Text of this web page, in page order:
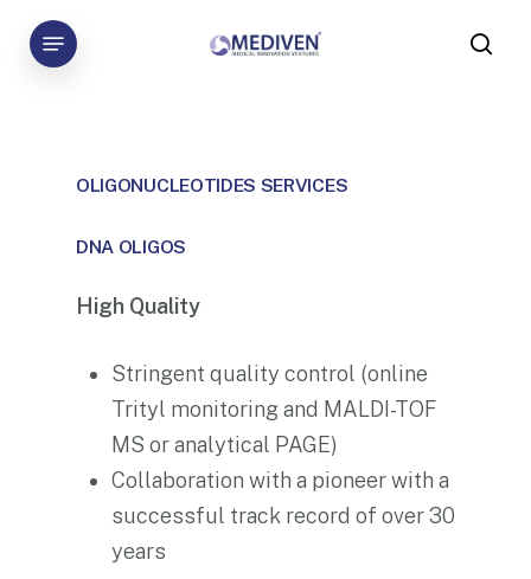
Skip
Menu
OLIGONUCLEOTIDES SERVICES
DNA OLIGOS
High Quality
Stringent quality control (online
Trityl monitoring and MALDI-TOF
MS or analytical PAGE)
Collaboration with a pioneer with a
successful track record of over 30
years